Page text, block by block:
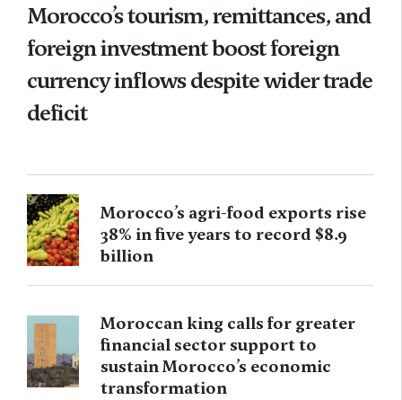
Morocco’s tourism, remittances, and
foreign investment boost foreign
currency inflows despite wider trade
deficit
Morocco’s agri-food exports rise
38% in five years to record $8.9
billion
Moroccan king calls for greater
financial sector support to
sustain Morocco’s economic
transformation